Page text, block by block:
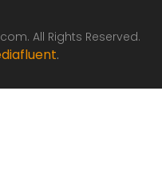
All Rights Reserved.
.